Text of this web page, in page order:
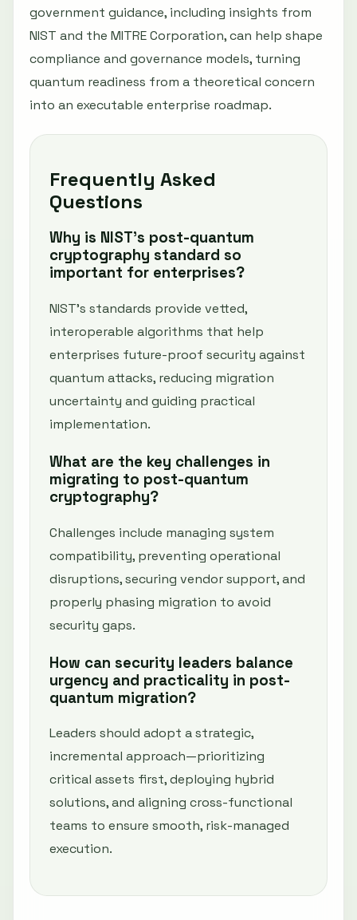
government guidance, including insights from
NIST and the MITRE Corporation, can help shape
compliance and governance models, turning
quantum readiness from a theoretical concern
into an executable enterprise roadmap.
Frequently Asked
Questions
Why is NIST’s post-quantum
cryptography standard so
important for enterprises?
NIST’s standards provide vetted,
interoperable algorithms that help
enterprises future-proof security against
quantum attacks, reducing migration
uncertainty and guiding practical
implementation.
What are the key challenges in
migrating to post-quantum
cryptography?
Challenges include managing system
compatibility, preventing operational
disruptions, securing vendor support, and
properly phasing migration to avoid
security gaps.
How can security leaders balance
urgency and practicality in post-
quantum migration?
Leaders should adopt a strategic,
incremental approach—prioritizing
critical assets first, deploying hybrid
solutions, and aligning cross-functional
teams to ensure smooth, risk-managed
execution.